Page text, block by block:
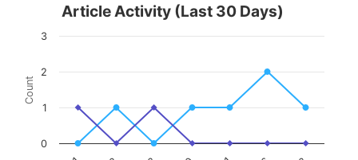
Count
Article Activity (Last 30 Days)
0
1
2
3